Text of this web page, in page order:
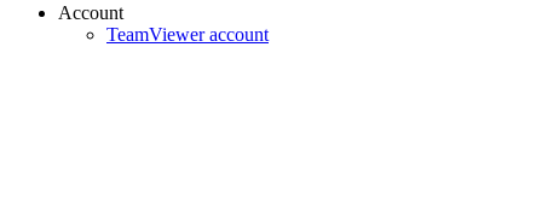
Account
TeamViewer account